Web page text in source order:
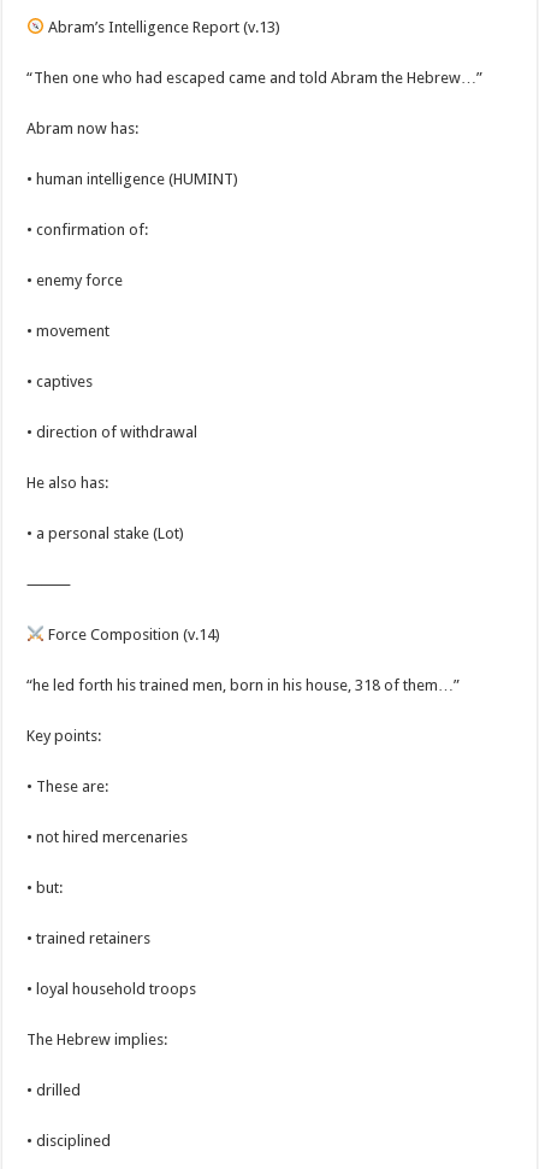
Abram’s Intelligence Report (v.13)
“Then one who had escaped came and told Abram the Hebrew…”
Abram now has:
• human intelligence (HUMINT)
• confirmation of:
• enemy force
• movement
• captives
• direction of withdrawal
He also has:
• a personal stake (Lot)
⸻
Force Composition (v.14)
“he led forth his trained men, born in his house, 318 of them…”
Key points:
• These are:
• not hired mercenaries
• but:
• trained retainers
• loyal household troops
The Hebrew implies:
• drilled
• disciplined